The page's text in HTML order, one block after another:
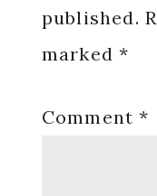
published.
marked*
Comment*